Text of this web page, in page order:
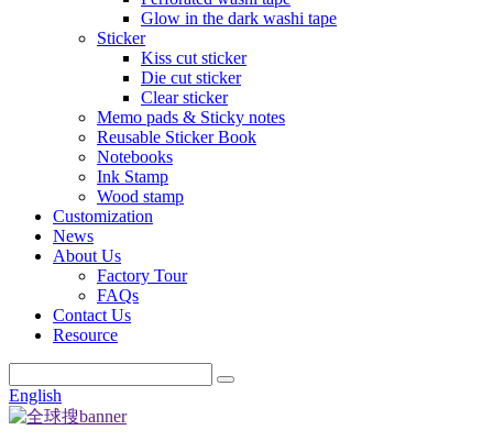
Glow in the dark washi tape
Sticker
Kiss cut sticker
Die cut sticker
Clear sticker
Memo pads & Sticky notes
Reusable Sticker Book
Notebooks
Ink Stamp
Wood stamp
Customization
News
About Us
Factory Tour
FAQs
Contact Us
Resource
English